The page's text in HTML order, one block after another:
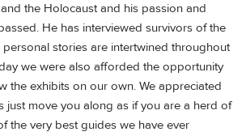
the Holocaust and his passion and
He has interviewed survivors of the
stories are intertwined throughout
we were also afforded the opportunity
the exhibits on our own. We appreciated
just move you along as if you are a herd of
the very best guides we have ever